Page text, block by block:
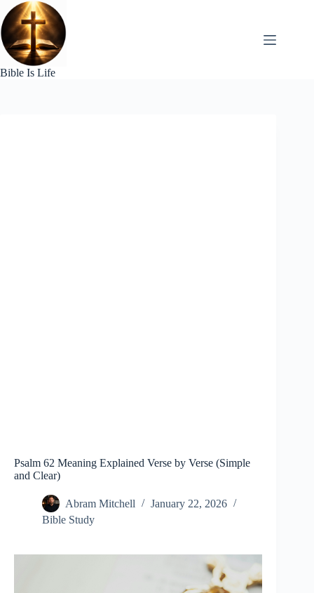
Skip
to
content
Bible Is Life
Psalm 62 Meaning Explained Verse by Verse (Simple
and Clear)
Abram Mitchell
January 22, 2026
Bible Study